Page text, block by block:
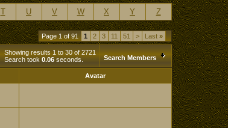
T U V W X Y Z
Page 1 of 91 1 2 3 11 51 > Last»
Showing results 1 to 30 of 2721
Search took 0.06seconds. Search Members
Avatar